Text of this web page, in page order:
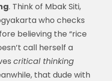
. Think of Mbak Siti,
who checks
believing the “rice
call herself a
critical thinking
that dude with